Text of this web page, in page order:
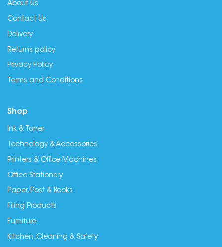
About Us
Contact Us
Delivery
Returns policy
Privacy Policy
Terms and Conditions
Shop
Ink & Toner
Technology & Accessories
Printers & Office Machines
Office Stationery
Paper, Post & Books
Filing Products
Furniture
Kitchen, Cleaning & Safety